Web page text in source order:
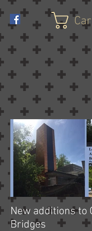
New additions to
Bridges